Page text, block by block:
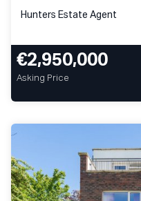
Hunters Estate Agent
€2,950,000
Asking Price